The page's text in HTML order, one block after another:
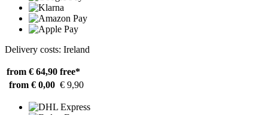
Delivery costs: Ireland
from € 64,90 free*
from € 0,00 € 9,90